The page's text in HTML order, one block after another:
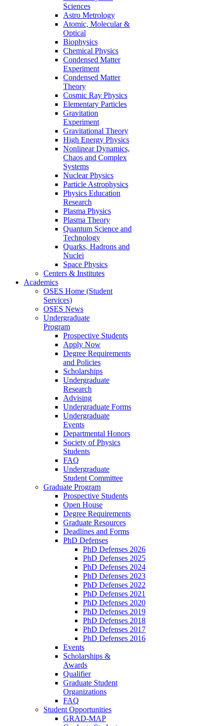
Sciences
Astro Metrology
Atomic, Molecular &
Optical
Biophysics
Chemical Physics
Condensed Matter
Experiment
Condensed Matter
Theory
Cosmic Ray Physics
Elementary Particles
Gravitation
Experiment
Gravitational Theory
High Energy Physics
Nonlinear Dynamics,
Chaos and Complex
Systems
Nuclear Physics
Particle Astrophysics
Physics Education
Research
Plasma Physics
Plasma Theory
Quantum Science and
Technology
Quarks, Hadrons and
Nuclei
Space Physics
Centers & Institutes
Academics
OSES Home (Student
Services)
OSES News
Undergraduate
Program
Prospective Students
Apply Now
Degree Requirements
and Policies
Scholarships
Undergraduate
Research
Advising
Undergraduate Forms
Undergraduate
Events
Departmental Honors
Society of Physics
Students
FAQ
Undergraduate
Student Committee
Graduate Program
Prospective Students
Open House
Degree Requirements
Graduate Resources
Deadlines and Forms
PhD Defenses
PhD Defenses 2026
PhD Defenses 2025
PhD Defenses 2024
PhD Defenses 2023
PhD Defenses 2022
PhD Defenses 2021
PhD Defenses 2020
PhD Defenses 2019
PhD Defenses 2018
PhD Defenses 2017
PhD Defenses 2016
Events
Scholarships &
Awards
Qualifier
Graduate Student
Organizations
FAQ
Student Opportunities
GRAD-MAP